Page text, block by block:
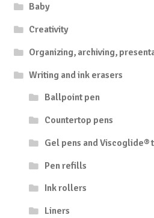
Baby
Creativity
Organizing, archiving,
Writing and ink erasers
Ballpoint pen
Countertop pens
Gel pens and Viscoglide®
Pen refills
Ink rollers
Liners